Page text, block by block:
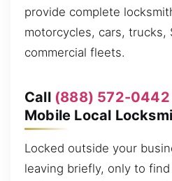
provide complete
motorcycles, cars, trucks,
commercial fleets.
Call (888) 572-0442
Mobile Local
Locked outside your
leaving briefly, only to